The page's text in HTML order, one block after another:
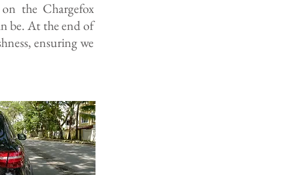
the Chargefox
be. At the end of
ensuring we